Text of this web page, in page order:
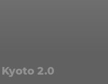
Kyoto 2.0